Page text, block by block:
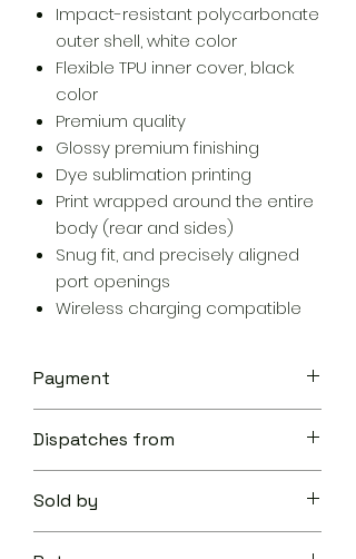
Impact-resistant polycarbonate
outer shell, white color
Flexible TPU inner cover, black
color
Premium quality
Glossy premium finishing
Dye sublimation printing
Print wrapped around the entire
body (rear and sides)
Snug fit, and precisely aligned
port openings
Wireless charging compatible
Payment
We work hard to protect your
security and privacy. Our payment
security system encrypts your
information during transmission. We
don’t share your credit card details
Dispatches from
Sold by